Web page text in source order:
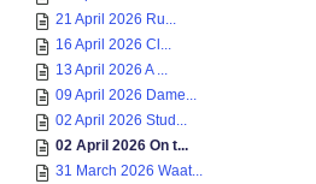
21 April 2026 Ru...
16 April 2026 Cl...
13 April 2026 A ...
09 April 2026 Dame...
02 April 2026 Stud...
02 April 2026 On t...
31 March 2026 Waat...